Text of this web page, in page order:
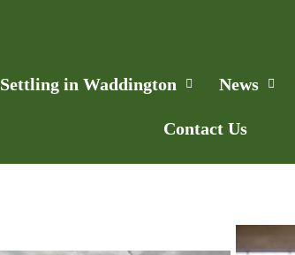
Settling in Waddington News
Contact Us